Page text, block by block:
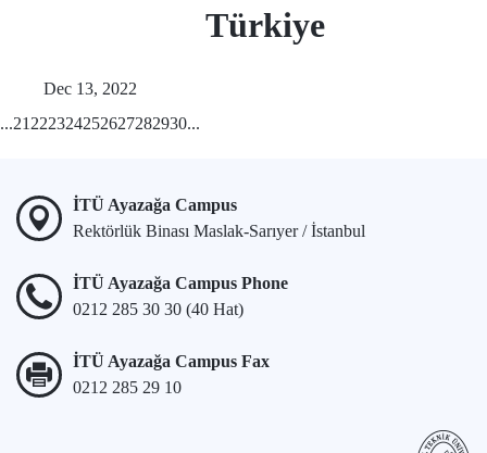
Türkiye
Dec 13, 2022
...21 222324252627282930...
İTÜ Ayazağa Campus
Rektörlük Binası Maslak-Sarıyer / İstanbul
İTÜ Ayazağa Campus Phone
0212 285 30 30 (40 Hat)
İTÜ Ayazağa Campus Fax
0212 285 29 10